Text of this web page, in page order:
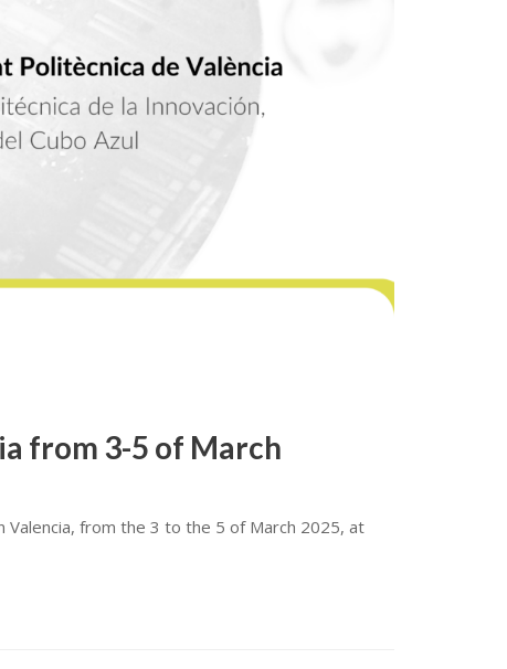
from 3-5 of March
from the 3 to the 5 of March 2025, at